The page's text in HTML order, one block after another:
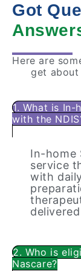
Got
Here are
get about
1. What is
with the
In-home
service
with
2. Who is
Nascare?